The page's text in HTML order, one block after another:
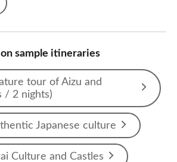
sample itineraries
tour of Aizu and
/ 2 nights)
Japanese culture
Culture and Castles